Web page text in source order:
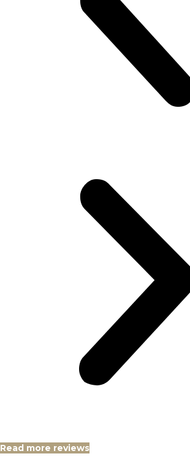
Read more reviews